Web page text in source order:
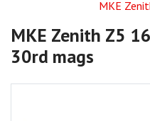
MKE
MKE Zenith Z5
30rd mags